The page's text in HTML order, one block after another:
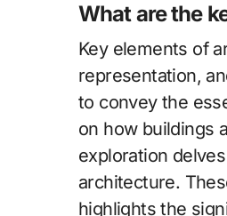
What are the
Key elements of
representation,
to convey the
on how buildings
exploration
architecture.
highlights the